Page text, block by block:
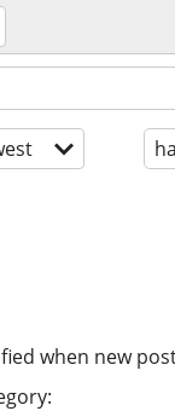
when new